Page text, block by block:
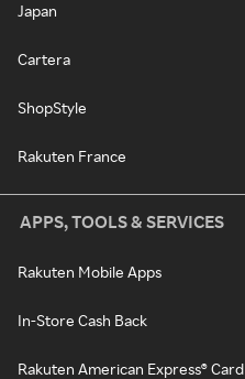
Japan
Cartera
ShopStyle
Rakuten France
APPS, TOOLS & SERVICES
Rakuten Mobile Apps
In-Store Cash Back
Rakuten American Express® Card